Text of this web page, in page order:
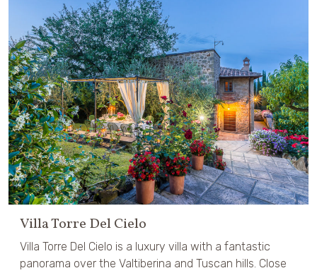
Villa Torre Del Cielo
Villa Torre Del Cielo is a luxury villa with a fantastic
panorama over the Valtiberina and Tuscan hills. Close